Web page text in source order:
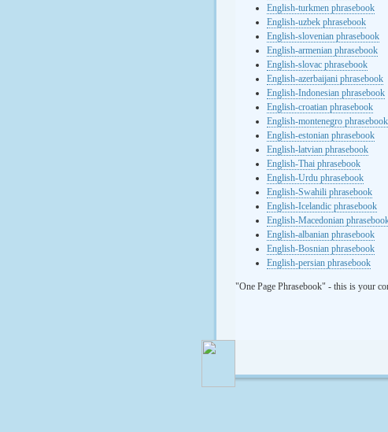
English-turkmen phrasebook
English-uzbek phrasebook
English-slovenian phrasebook
English-armenian phrasebook
English-slovac phrasebook
English-azerbaijani phrasebook
English-Indonesian phrasebook
English-croatian phrasebook
English-montenegro phrasebook
English-estonian phrasebook
English-latvian phrasebook
English-Thai phrasebook
English-Urdu phrasebook
English-Swahili phrasebook
English-Icelandic phrasebook
English-Macedonian
English-albanian phrasebook
English-Bosnian phrasebook
English-persian phrasebook
"One Page Phrasebook" - this is your